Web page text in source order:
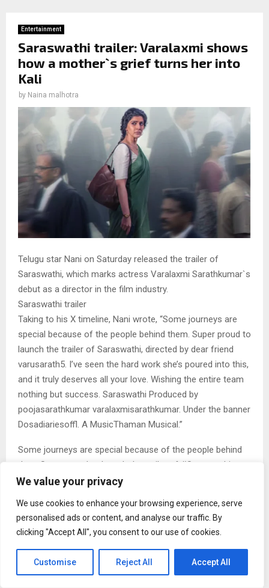
We value your privacy
We use cookies to enhance your browsing experience, serve
personalised ads or content, and analyse our traffic. By
clicking "Accept All", you consent to our use of cookies.
Customise Reject All Accept All
Entertainment
Saraswathi trailer: Varalaxmi shows
how a mother`s grief turns her into
Kali
by Naina malhotra
Telugu star Nani on Saturday released the trailer of
Saraswathi, which marks actress Varalaxmi Sarathkumar`s
debut as a director in the film industry.
Saraswathi trailer
Taking to his X timeline, Nani wrote, “Some journeys are
special because of the people behind them. Super proud to
launch the trailer of Saraswathi, directed by dear friend
varusarath5. I’ve seen the hard work she’s poured into this,
and it truly deserves all your love. Wishing the entire team
nothing but success. Saraswathi Produced by
poojasarathkumar varalaxmisarathkumar. Under the banner
Dosadiariesoffl. A MusicThaman Musical.”
Some journeys are special because of the people behind
them.Super proud to launch the trailer of #Saraswathi,
directed by dear friend @varusarath5I’ve seen the hard
love.
Wishing the entire team nothing but success
pic.twitter.com/dd283PMC9t
The trailer begins with Varalaxmi waiting at a police station.